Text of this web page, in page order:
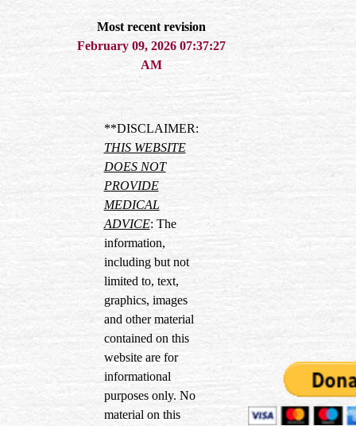
Most recent revision
February 09, 2026 07:37:27
AM
**DISCLAIMER:
THIS WEBSITE
DOES NOT
PROVIDE
MEDICAL
ADVICE: The
information,
including but not
limited to, text,
graphics, images
and other material
contained on this
website are for
informational
purposes only. No
material on this